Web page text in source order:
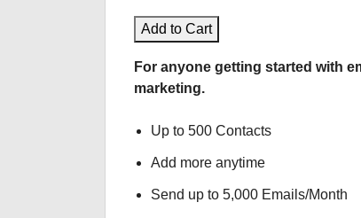
Add to Cart
For anyone getting started with
marketing.
Up to 500 Contacts
Add more anytime
Send up to 5,000 Emails/Month